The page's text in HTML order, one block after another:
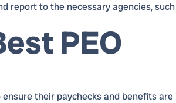
report to the necessary agencies,
PEO
their paychecks and benefits are